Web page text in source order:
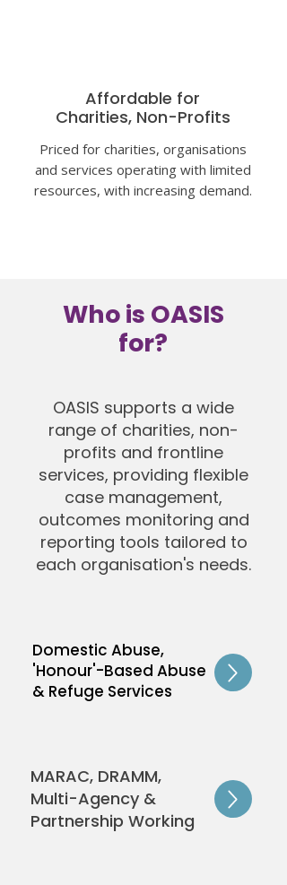
Priced for charities, organisations
and services operating with limited
resources, with increasing demand.
Affordable for
Charities, Non-Profits
Who is OASIS
for?
OASIS supports a wide
range of charities, non-
profits and frontline
services, providing flexible
case management,
outcomes monitoring and
reporting tools tailored to
each organisation's needs.
Domestic Abuse,
'Honour'-Based Abuse
& Refuge Services
MARAC, DRAMM,
Multi-Agency &
Partnership Working